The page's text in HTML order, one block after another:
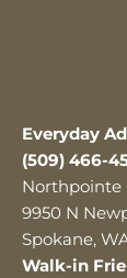
Everyday
(509) 466-
Northpointe
9950 N
Spokane,
Walk-in